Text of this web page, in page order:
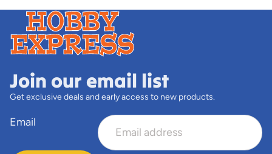
Join our email list
Get exclusive deals and early access to new products.
Email